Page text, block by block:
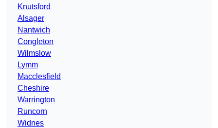
Knutsford
Alsager
Nantwich
Congleton
Wilmslow
Lymm
Macclesfield
Cheshire
Warrington
Runcorn
Widnes